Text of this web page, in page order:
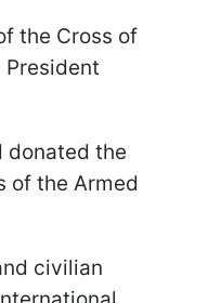
the Cross of
donated the
of the Armed
civilian